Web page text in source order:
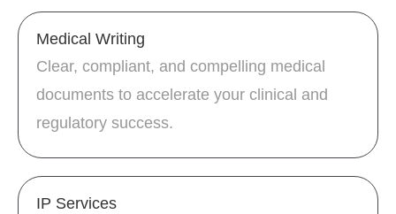
Medical Writing
Clear, compliant, and compelling medical
documents to accelerate your clinical and
regulatory success.
IP Services